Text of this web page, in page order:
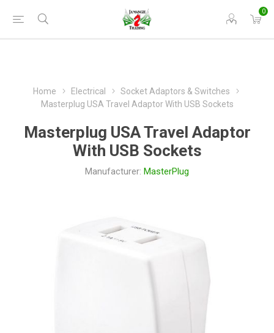
0
Home Electrical
Socket Adaptors & Switches
Masterplug USA Travel Adaptor With USB Sockets
Masterplug USA Travel Adaptor
With USB Sockets
Manufacturer: MasterPlug